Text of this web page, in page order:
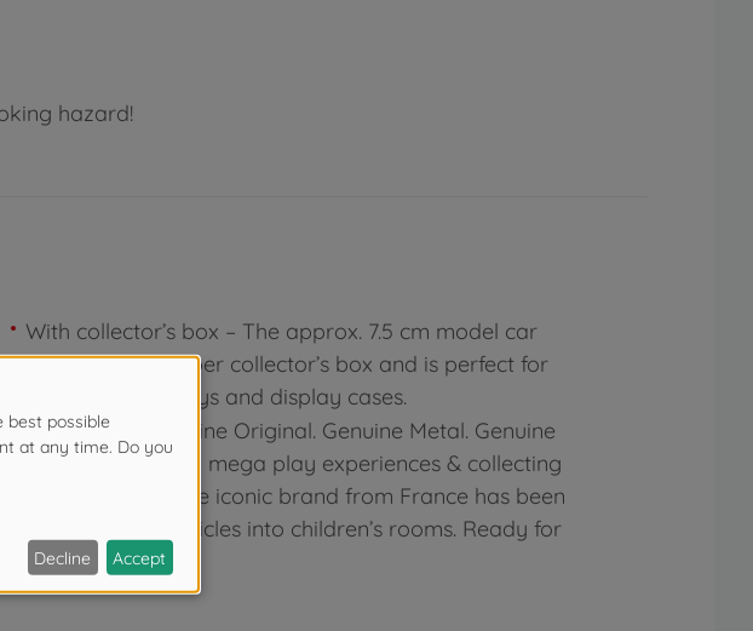
hazard!
With collector’s box – The approx. 7.5 cm model car
comes with a paper collector’s box and is perfect for
showroom displays and display cases.
Majorette – Genuine Original. Genuine Metal. Genuine
MEGA! The key to mega play experiences & collecting
fun: Since 1964, the iconic brand from France has been
bringing cool vehicles into children’s rooms. Ready for
the Ride?